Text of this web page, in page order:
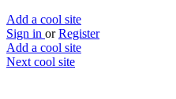
Add a cool site
Sign in or Register
Add a cool site
Next cool site